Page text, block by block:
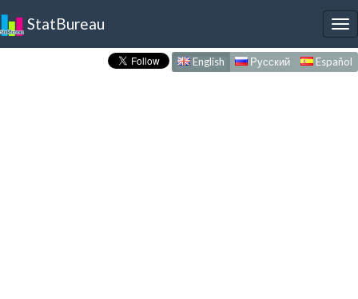
StatBureau
English Русский Español